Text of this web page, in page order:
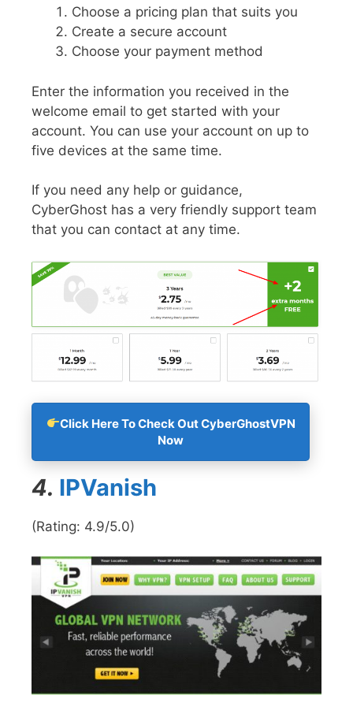
Choose a pricing plan that suits you
Create a secure account
Choose your payment method
Enter the information you received in the
welcome email to get started with your
account. You can use your account on up to
five devices at the same time.
If you need any help or guidance,
CyberGhost has a very friendly support team
that you can contact at any time.
Click Here To Check Out CyberGhostVPN
Now
4. IPVanish
(Rating: 4.9/5.0)